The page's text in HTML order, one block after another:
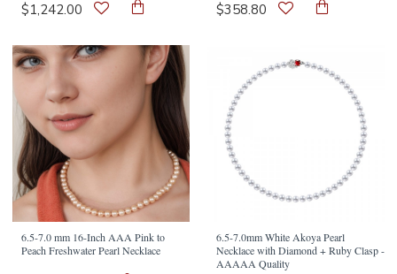
$1,242.00 $358.80
6.5-7.0 mm 16-Inch AAA Pink to
Peach Freshwater Pearl Necklace
6.5-7.0mm White Akoya Pearl
Necklace with Diamond + Ruby Clasp -
AAAAA Quality